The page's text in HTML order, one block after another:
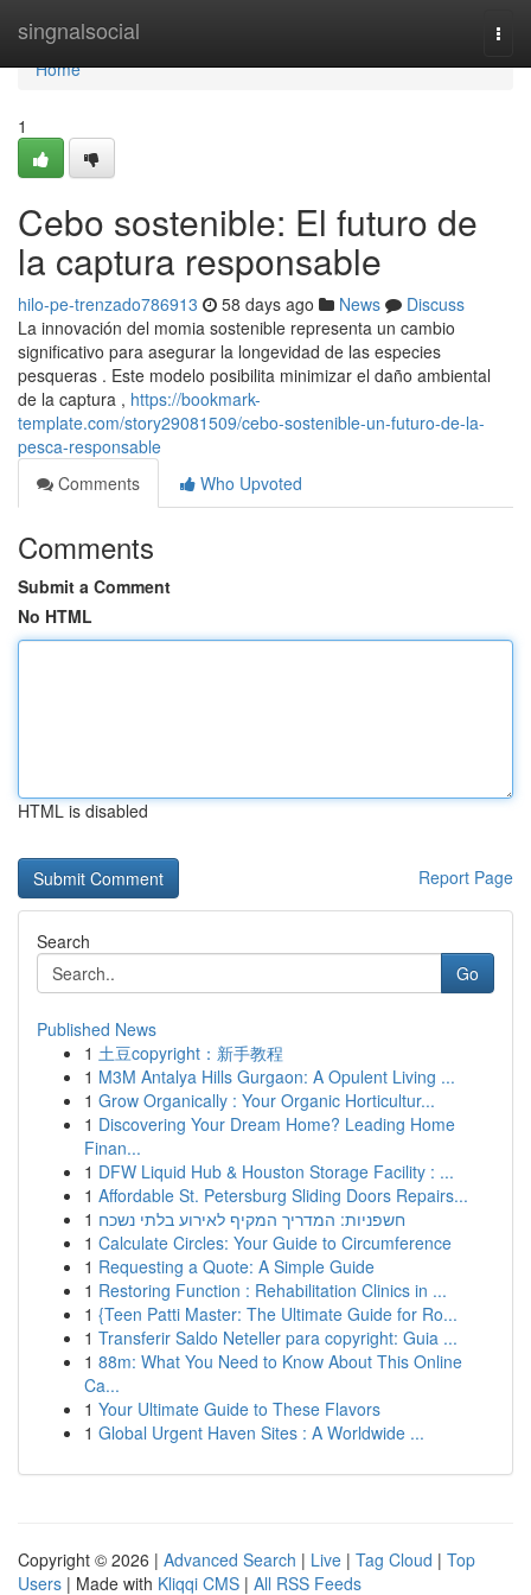
singnalsocial
Home
Home
1
Cebo sostenible: El futuro de
la captura responsable
hilo-pe-trenzado786913 58 days ago News
Discuss
La innovación del momia sostenible representa un cambio
significativo para asegurar la longevidad de las especies
pesqueras . Este modelo posibilita minimizar el daño ambiental
de la captura , https://bookmark-
template.com/story29081509/cebo-sostenible-un-futuro-de-la-
pesca-responsable
Comments
Who Upvoted
Comments
Submit a Comment
No HTML
HTML is disabled
Report Page
Search
Go
Published News
1 土豆copyright：新手教程
1 M3M Antalya Hills Gurgaon: A Opulent Living ...
1 Grow Organically : Your Organic Horticultur...
1 Discovering Your Dream Home? Leading Home
Finan...
1 DFW Liquid Hub & Houston Storage Facility : ...
1 Affordable St. Petersburg Sliding Doors Repairs...
1 חשפניות: המדריך המקיף לאירוע בלתי נשכח
1 Calculate Circles: Your Guide to Circumference
1 Requesting a Quote: A Simple Guide
1 Restoring Function : Rehabilitation Clinics in ...
1 {Teen Patti Master: The Ultimate Guide for Ro...
1 Transferir Saldo Neteller para copyright: Guia ...
1 88m: What You Need to Know About This Online
Ca...
1 Your Ultimate Guide to These Flavors
1 Global Urgent Haven Sites : A Worldwide ...
Copyright © 2026 | Advanced Search | Live | Tag Cloud | Top
Users | Made with Kliqqi CMS | All RSS Feeds